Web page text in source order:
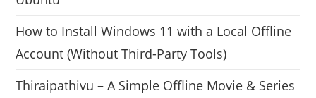
How to Install Windows 11 with a Local Offline
Account (Without Third-Party Tools)
Thiraipathivu – A Simple Offline Movie & Series